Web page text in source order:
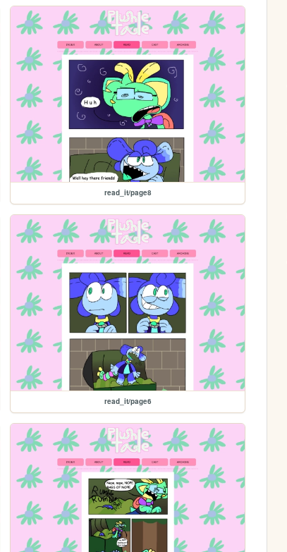
read_it/page8
read_it/page6